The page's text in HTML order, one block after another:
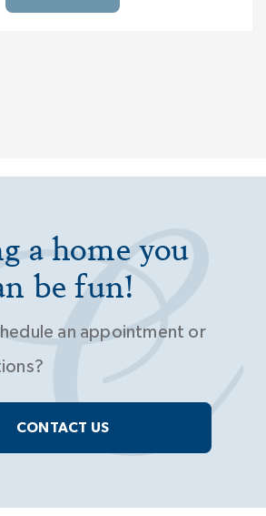
a home you
be fun!
an appointment or
CONTACT US